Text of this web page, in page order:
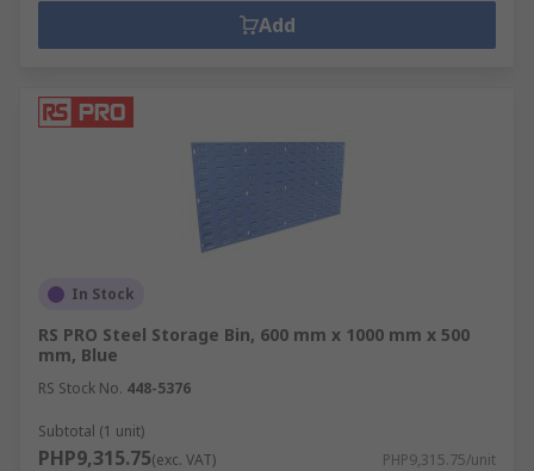
Add
In Stock
RS PRO Steel Storage Bin, 600 mm x 1000 mm x 500
mm, Blue
RS Stock No. 448-5376
Subtotal (1 unit)
PHP9,315.75(exc. VAT) PHP9,315.75/unit